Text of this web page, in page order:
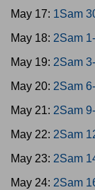
May 17: 1Sam
May 18: 2Sam
May 19: 2Sam
May 20: 2Sam
May 21: 2Sam
May 22: 2Sam
May 23: 2Sam
May 24: 2Sam